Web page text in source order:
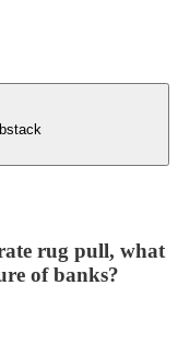
rug pull, what
of banks?